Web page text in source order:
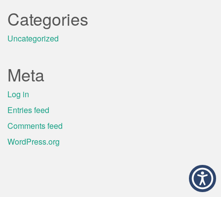
Categories
Uncategorized
Meta
Log in
Entries feed
Comments feed
WordPress.org